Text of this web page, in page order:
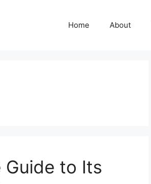
Home About
Guide to Its